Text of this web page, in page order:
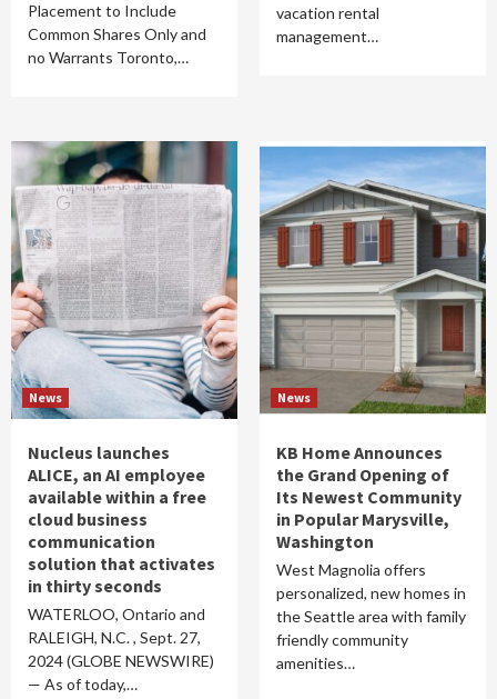
Placement to Include
Common Shares Only and
no Warrants Toronto,…
vacation rental
management…
News
Nucleus launches
ALICE, an AI employee
available within a free
cloud business
communication
solution that activates
in thirty seconds
WATERLOO, Ontario and
RALEIGH, N.C. , Sept. 27,
2024 (GLOBE NEWSWIRE)
— As of today,…
News
KB Home Announces
the Grand Opening of
Its Newest Community
in Popular Marysville,
Washington
West Magnolia offers
personalized, new homes in
the Seattle area with family
friendly community
amenities…